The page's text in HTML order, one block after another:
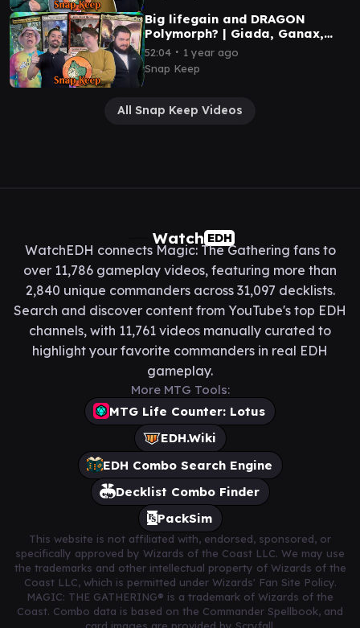
Big lifegain and DRAGON
Polymorph? | Giada, Ganax,
Falco Spara, Willowdusk | MTG
Commander Gameplay
52:04 ∙ 1 year ago
Snap Keep
All Snap Keep Videos
Watch EDH
WatchEDH connects Magic: The Gathering fans to
over 11,786 gameplay videos, featuring more than
2,840 unique commanders across 31,097 decklists.
Search and discover content from YouTube's top EDH
channels, with 11,761 videos manually curated to
highlight your favorite commanders in real EDH
gameplay.
More MTG Tools:
MTG Life Counter: Lotus
EDH.Wiki
EDH Combo Search Engine
Decklist Combo Finder
PackSim
This website is not affiliated with, endorsed, sponsored, or
specifically approved by Wizards of the Coast LLC. We may use
the trademarks and other intellectual property of Wizards of the
Coast LLC, which is permitted under Wizards' Fan Site Policy.
MAGIC: THE GATHERING® is a trademark of Wizards of the
Coast. Combo data is based on the Commander Spellbook, and
card images are provided by Scryfall.